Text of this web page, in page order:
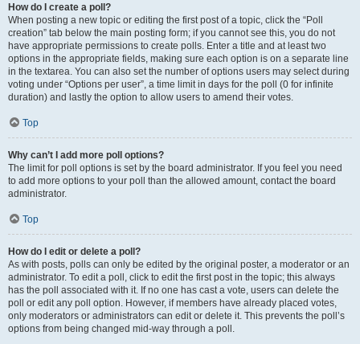
How do I create a poll?
When posting a new topic or editing the first post of a topic, click the “Poll
creation” tab below the main posting form; if you cannot see this, you do not
have appropriate permissions to create polls. Enter a title and at least two
options in the appropriate fields, making sure each option is on a separate line
in the textarea. You can also set the number of options users may select during
voting under “Options per user”, a time limit in days for the poll (0 for infinite
duration) and lastly the option to allow users to amend their votes.
Top
Why can’t I add more poll options?
The limit for poll options is set by the board administrator. If you feel you need
to add more options to your poll than the allowed amount, contact the board
administrator.
Top
How do I edit or delete a poll?
As with posts, polls can only be edited by the original poster, a moderator or an
administrator. To edit a poll, click to edit the first post in the topic; this always
has the poll associated with it. If no one has cast a vote, users can delete the
poll or edit any poll option. However, if members have already placed votes,
only moderators or administrators can edit or delete it. This prevents the poll’s
options from being changed mid-way through a poll.